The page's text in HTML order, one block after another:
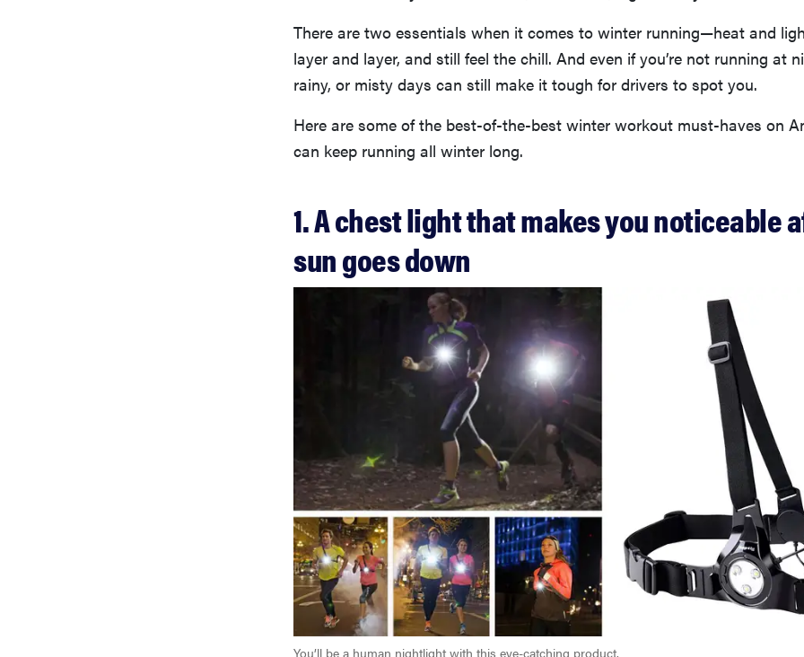
There are two essentials when it comes to winter running—heat and
layer and layer, and still feel the chill. And even if you’re not running at
rainy, or misty days can still make it tough for drivers to spot you.
Here are some of the best-of-the-best winter workout must-haves on
can keep running all winter long.
1. A chest light that makes you noticeable
sun goes down
You’ll be a human nightlight with this eye-catching product.